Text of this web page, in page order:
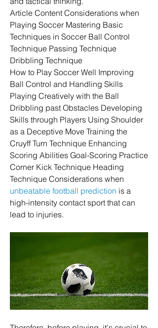
Article Content Considerations when
Playing Soccer Mastering Basic
Techniques in Soccer Ball Control
Technique Passing Technique
Dribbling Technique
How to Play Soccer Well Improving
Ball Control and Handling Skills
Playing Creatively with the Ball
Dribbling past Obstacles Developing
Skills through Players Using Shoulder
as a Deceptive Move Training the
Cruyff Turn Technique Enhancing
Scoring Abilities Goal-Scoring Practice
Corner Kick Technique Heading
unbeatable football prediction is a
high-intensity contact sport that can
lead to injuries.